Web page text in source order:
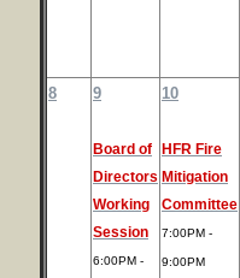
8 9
Board of
Directors
Working
Session
6:00PM -
10
HFR Fire
Mitigation
Committee
7:00PM -
9:00PM